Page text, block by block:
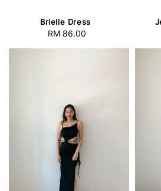
Brielle Dress
Regular
RM 86.00